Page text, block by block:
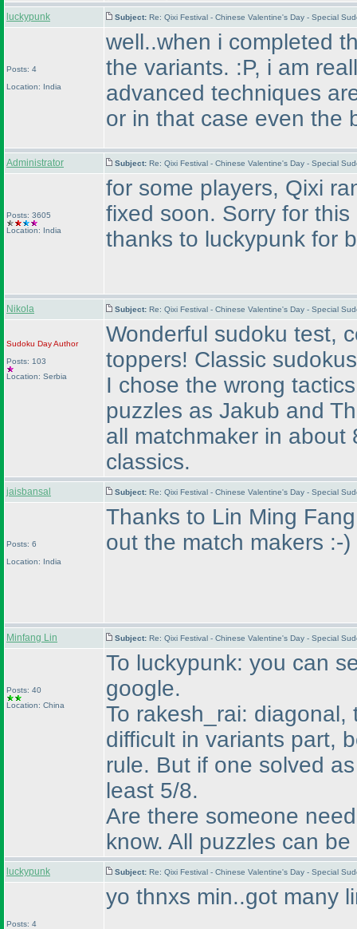
luckypunk Subject: Re: Qixi Festival - Chinese Valentine's Day - Special
Posts: 4
Location: India
well..when i completed
the variants. :P, i am
advanced techniques
or in that case even the
Administrator Subject: Re: Qixi Festival - Chinese Valentine's Day - Special
Posts: 3605
Location: India
for some players, Qixi
fixed soon. Sorry for
thanks to luckypunk for
Nikola Subject: Re: Qixi Festival - Chinese Valentine's Day - Special
Sudoku DayAuthor
Posts: 103
Location: Serbia
Wonderful sudoku test,
toppers! Classic
I chose the wrong
puzzles as Jakub and
all matchmaker in
classics.
jaisbansal Subject: Re: Qixi Festival - Chinese Valentine's Day - Special
Posts: 6
Location: India
Thanks to Lin Ming
out the match makers :-)
Minfang Lin Subject: Re: Qixi Festival - Chinese Valentine's Day - Special
Posts: 40
Location: China
To luckypunk: you can
google.
To rakesh_rai:
difficult in variants part,
rule. But if one solved
least 5/8.
Are there someone
know. All puzzles can
luckypunk Subject: Re: Qixi Festival - Chinese Valentine's Day - Special
Posts: 4
yo thnxs min..got many